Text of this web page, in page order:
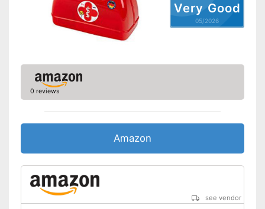
Very Good
05/2026
0 reviews
Amazon
see vendor